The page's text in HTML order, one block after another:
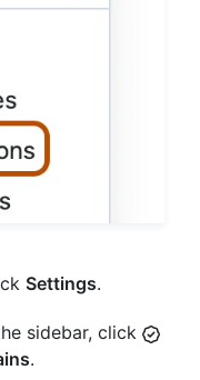
Settings.
sidebar, click
.